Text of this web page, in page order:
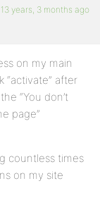
13 years, 3 months ago
on my main
“activate” after
“You don’t
page”
countless times
on my site